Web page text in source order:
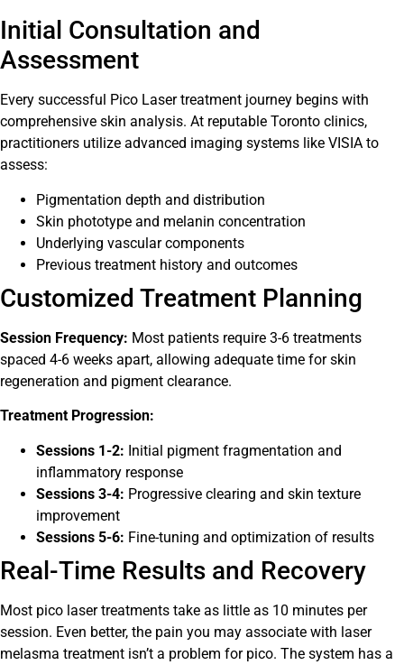
Initial Consultation and
Assessment
Every successful Pico Laser treatment journey begins with
comprehensive skin analysis. At reputable Toronto clinics,
practitioners utilize advanced imaging systems like VISIA to
assess:
Pigmentation depth and distribution
Skin phototype and melanin concentration
Underlying vascular components
Previous treatment history and outcomes
Customized Treatment Planning
Session Frequency: Most patients require 3-6 treatments
spaced 4-6 weeks apart, allowing adequate time for skin
regeneration and pigment clearance.
Treatment Progression:
Sessions 1-2: Initial pigment fragmentation and
inflammatory response
Sessions 3-4: Progressive clearing and skin texture
improvement
Sessions 5-6: Fine-tuning and optimization of results
Real-Time Results and Recovery
Most pico laser treatments take as little as 10 minutes per
session. Even better, the pain you may associate with laser
melasma treatment isn’t a problem for pico. The system has a